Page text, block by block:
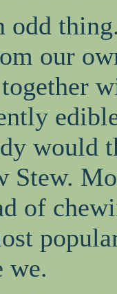
odd
our
would
Stew.
of
we.